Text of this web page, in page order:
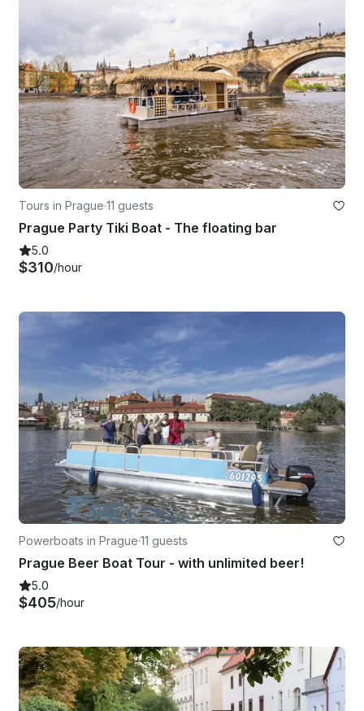
Tours in Prague·11 guests
Prague Party Tiki Boat - The floating bar
5.0
$310/hour
Powerboats in Prague·11 guests
Prague Beer Boat Tour - with unlimited beer!
5.0
$405/hour